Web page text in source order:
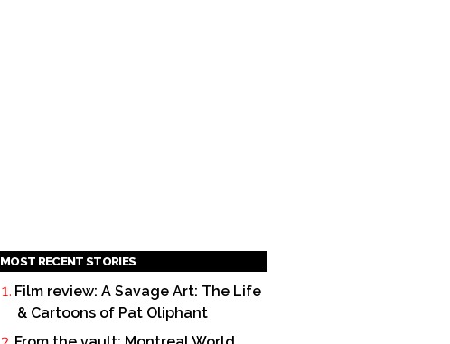
MOST RECENT STORIES
Film review: A Savage Art: The Life
& Cartoons of Pat Oliphant